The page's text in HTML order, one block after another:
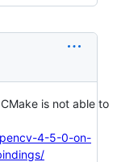
is not able to
4-5-0-on-